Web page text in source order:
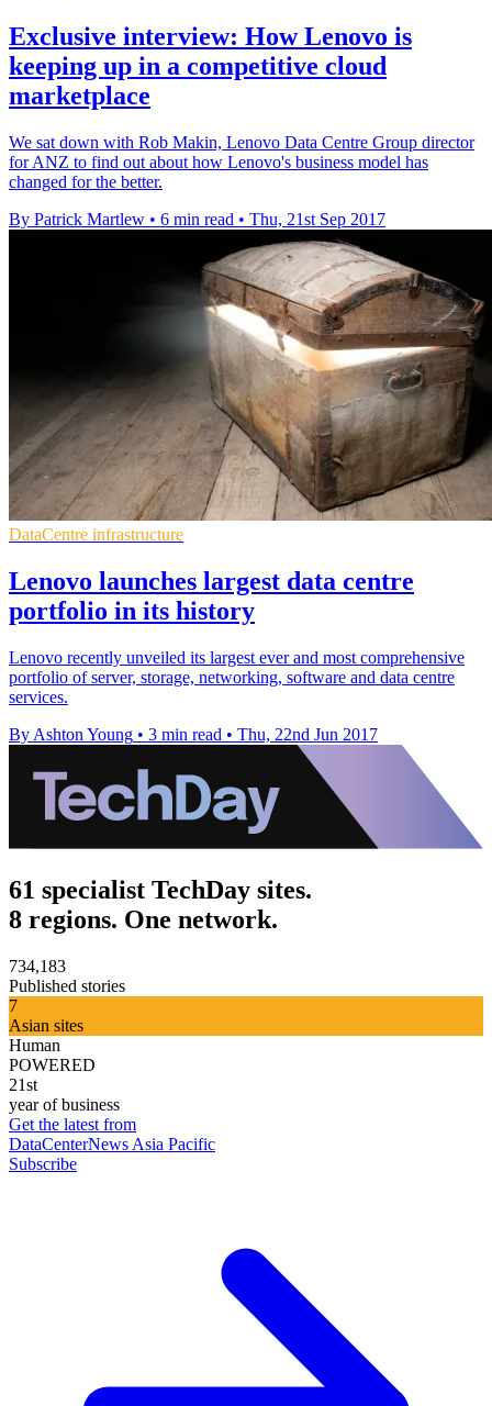
Exclusive interview: How Lenovo is
keeping up in a competitive cloud
marketplace
We sat down with Rob Makin, Lenovo Data Centre Group director
for ANZ to find out about how Lenovo's business model has
changed for the better.
By Patrick Martlew • 6 min read • Thu, 21st Sep 2017
DataCentre infrastructure
Lenovo launches largest data centre
portfolio in its history
Lenovo recently unveiled its largest ever and most comprehensive
portfolio of server, storage, networking, software and data centre
services.
By Ashton Young • 3 min read • Thu, 22nd Jun 2017
61 specialist TechDay sites.
8 regions. One network.
734,183
Published stories
7
Asian sites
Human
POWERED
21st
year of business
Get the latest from
DataCenterNews Asia Pacific
Subscribe